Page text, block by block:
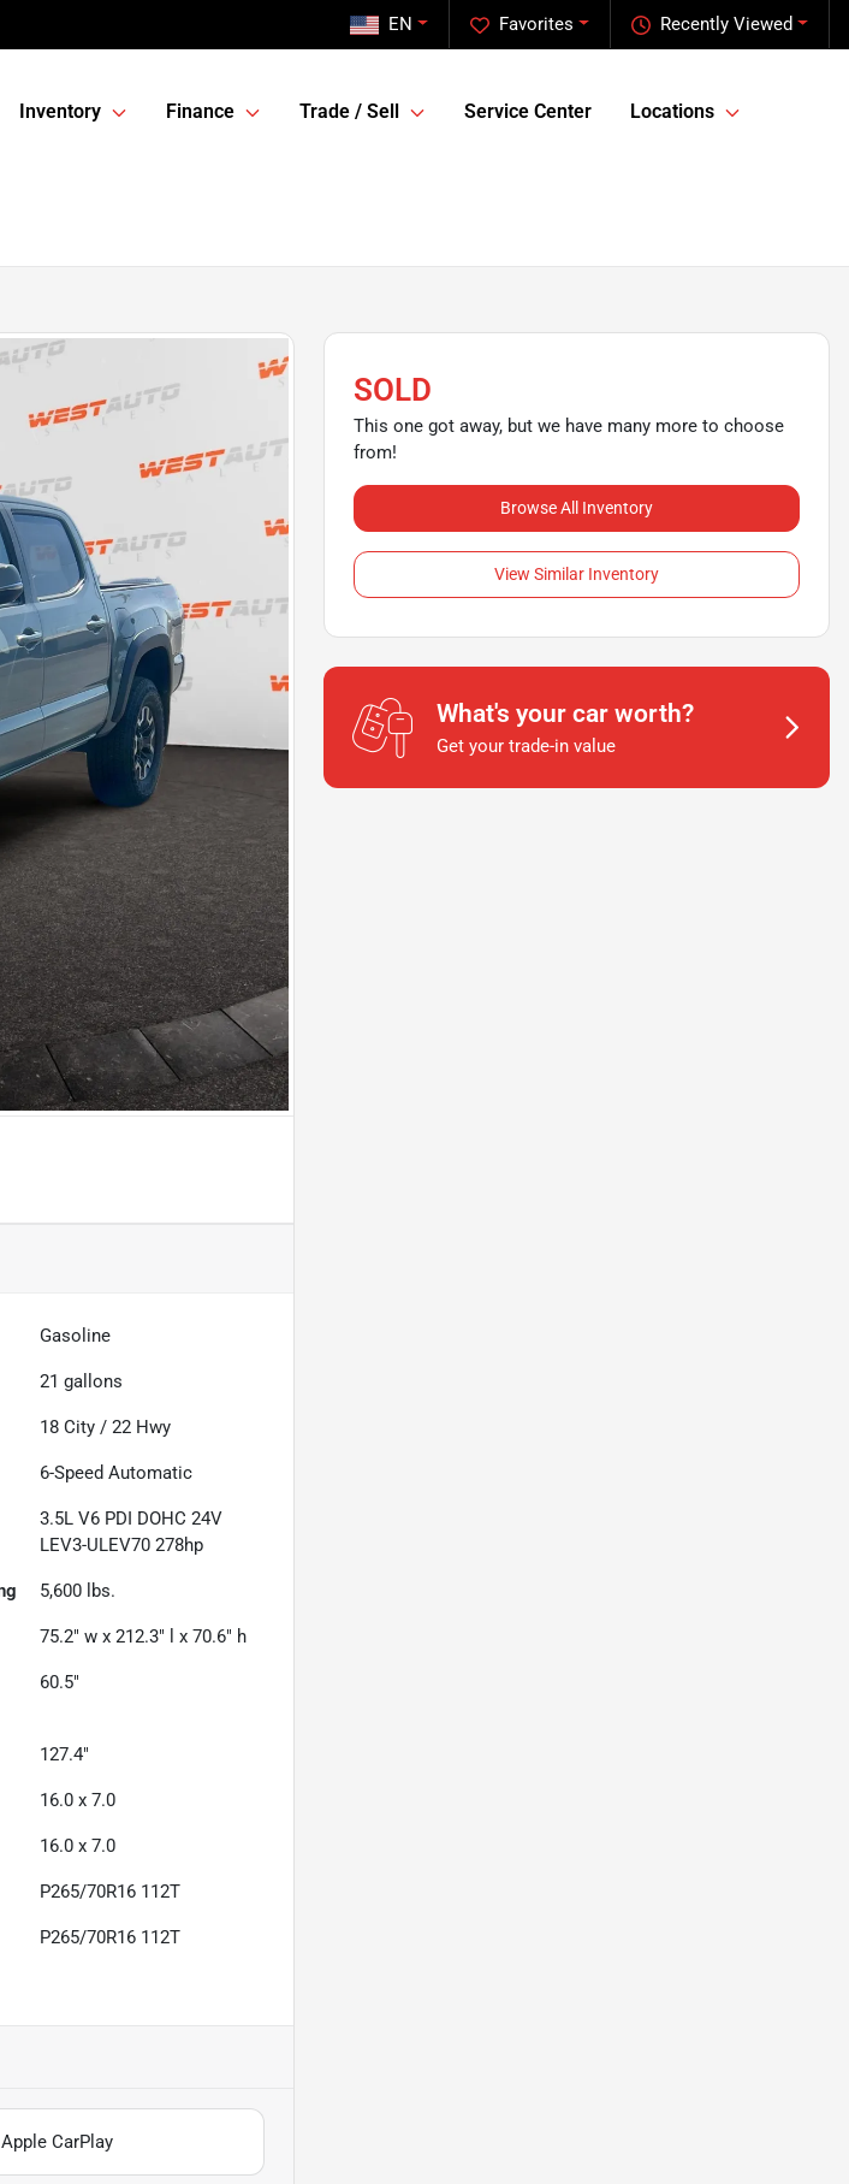
Recently Viewed
Favorites
EN
Inventory Finance Trade / Sell Service Center Locations
Gasoline
21 gallons
18 City /22 Hwy
6-Speed Automatic
3.5L V6 PDI DOHC 24V
LEV3-ULEV70 278hp
5,600 lbs.
75.2" w x 212.3" l x 70.6" h
60.5"
127.4"
16.0 x 7.0
16.0 x 7.0
P265/70R16 112T
P265/70R16 112T
Apple CarPlay
SOLD
This one got away, but we have many more to choose
from!
Browse All Inventory
View Similar Inventory
What's your car worth?
Get your trade-in value